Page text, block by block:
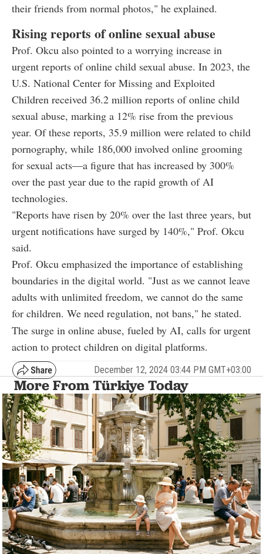
their friends from normal photos," he explained.
Rising reports of online sexual abuse
Prof. Okcu also pointed to a worrying increase in
urgent reports of online child sexual abuse. In 2023, the
U.S. National Center for Missing and Exploited
Children received 36.2 million reports of online child
sexual abuse, marking a 12% rise from the previous
year. Of these reports, 35.9 million were related to child
pornography, while 186,000 involved online grooming
for sexual acts—a figure that has increased by 300%
over the past year due to the rapid growth of AI
technologies.
"Reports have risen by 20% over the last three years, but
urgent notifications have surged by 140%," Prof. Okcu
said.
Prof. Okcu emphasized the importance of establishing
boundaries in the digital world. "Just as we cannot leave
adults with unlimited freedom, we cannot do the same
for children. We need regulation, not bans," he stated.
The surge in online abuse, fueled by AI, calls for urgent
action to protect children on digital platforms.
December 12, 2024 03:44 PM GMT+03:00
More From Türkiye Today